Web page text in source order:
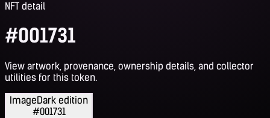
NFT detail
#001731
View artwork, provenance, ownership details, and collector
utilities for this token.
ImageDark edition
#001731